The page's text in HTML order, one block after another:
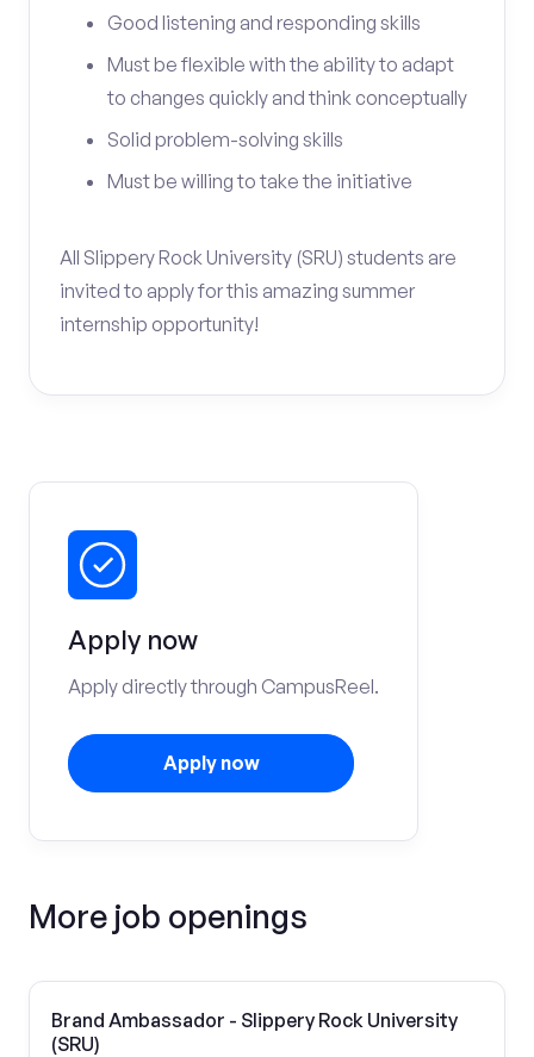
Good listening and responding skills
Must be flexible with the ability to adapt
to changes quickly and think conceptually
Solid problem-solving skills
Must be willing to take the initiative
All Slippery Rock University (SRU) students are
invited to apply for this amazing summer
internship opportunity!
Apply now
Apply directly through CampusReel.
Apply now
More job openings
Brand Ambassador - Slippery Rock University
(SRU)